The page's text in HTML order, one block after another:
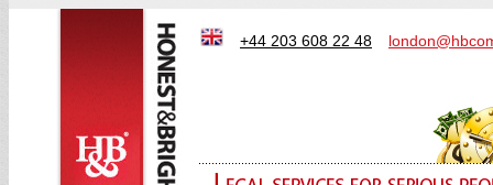
+44 203 608 22 48